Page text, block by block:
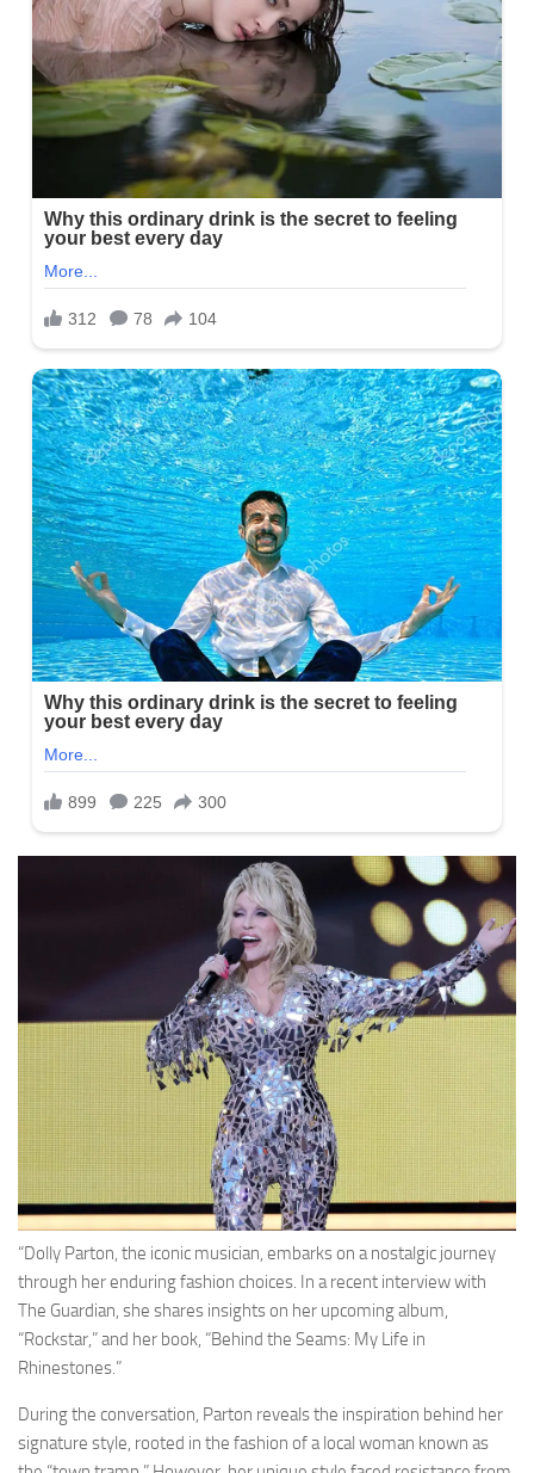
“Dolly Parton, the iconic musician, embarks on a nostalgic journey
through her enduring fashion choices. In a recent interview with
The Guardian, she shares insights on her upcoming album,
“Rockstar,” and her book, “Behind the Seams: My Life in
Rhinestones.”
During the conversation, Parton reveals the inspiration behind her
signature style, rooted in the fashion of a local woman known as